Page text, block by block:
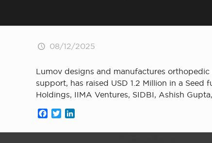
08/12/2025
Lumov designs and manufactures
support, has raised USD 1.2 Million in a
Holdings, IIMA Ventures, SIDBI, Ashish
Facebook
Twitter